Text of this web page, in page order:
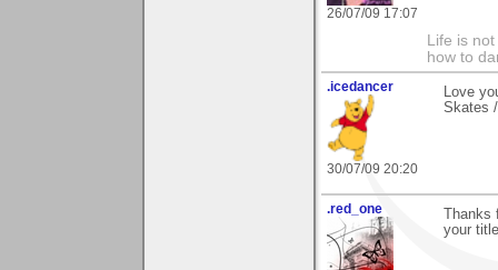
26/07/09 17:07
Life is
how to
.icedancer
30/07/09 20:20
Love
Skates
.red_one
your